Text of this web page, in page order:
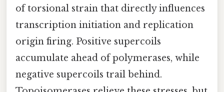
of torsional strain that directly influences
transcription initiation and replication
origin firing. Positive supercoils
accumulate ahead of polymerases, while
negative supercoils trail behind.